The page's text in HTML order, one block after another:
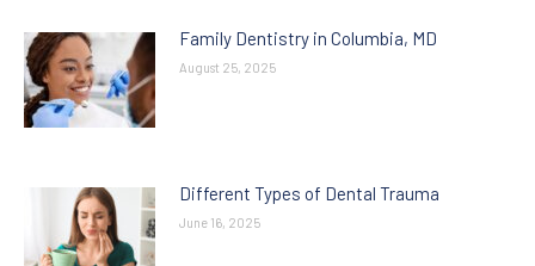
Family Dentistry in Columbia, MD
August 25, 2025
Different Types of Dental Trauma
June 16, 2025